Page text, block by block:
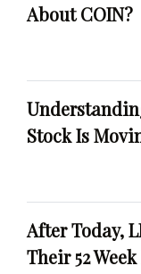
About COIN?
Stock Is
After Today,
Their 52